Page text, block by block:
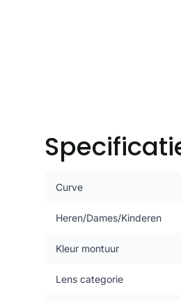
Curve
Heren/Dames/Kinderen
Kleur montuur
Lens categorie